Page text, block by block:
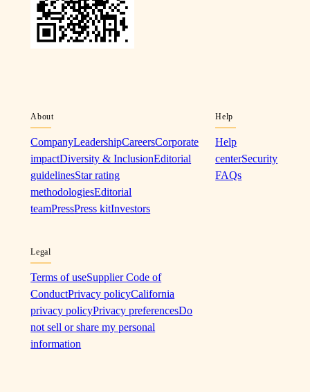
About
CompanyLeadershipCareersCorporate
impactDiversity & InclusionEditorial
guidelinesStar rating
methodologiesEditorial
teamPressPress kitInvestors
Help
Help
centerSecurity
FAQs
Legal
Terms of useSupplier Code of
ConductPrivacy policyCalifornia
privacy policyPrivacy preferencesDo
not sell or share my personal
information